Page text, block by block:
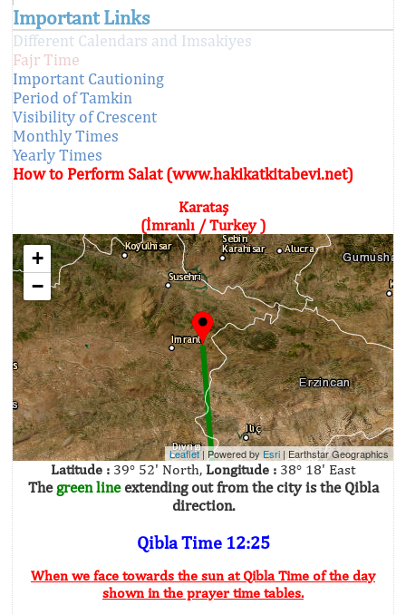
Important Links
Different Calendars and Imsakiyes
Fajr Time
Important Cautioning
Period of Tamkin
Visibility of Crescent
Monthly Times
Yearly Times
How to Perform Salat (www.hakikatkitabevi.net)
Karataş
(İmranlı / Turkey )
+
−
Leaflet| Powered by Esri | Earthstar Geographics
Latitude : 39° 52' North, Longitude : 38° 18' East
The green lineextending out from the city is the Qibla
direction.
Qibla Time 12:25
When we face towards the sun at Qibla Time of the day
shown in the prayer time tables.